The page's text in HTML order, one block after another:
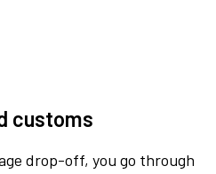
customs
drop-off, you go through